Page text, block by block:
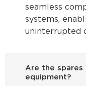
seamless
systems,
uninterrupted
Are the
equipment?